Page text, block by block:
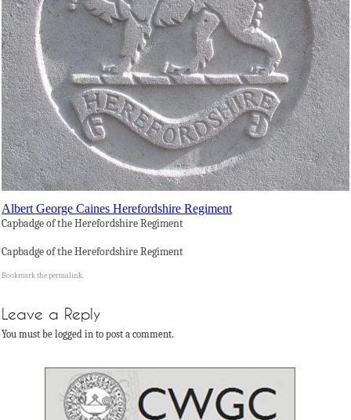
Albert George Caines Herefordshire Regiment
Capbadge of the Herefordshire Regiment
Capbadge of the Herefordshire Regiment
Bookmark thepermalink.
Leave a Reply
You must be logged in to post a comment.